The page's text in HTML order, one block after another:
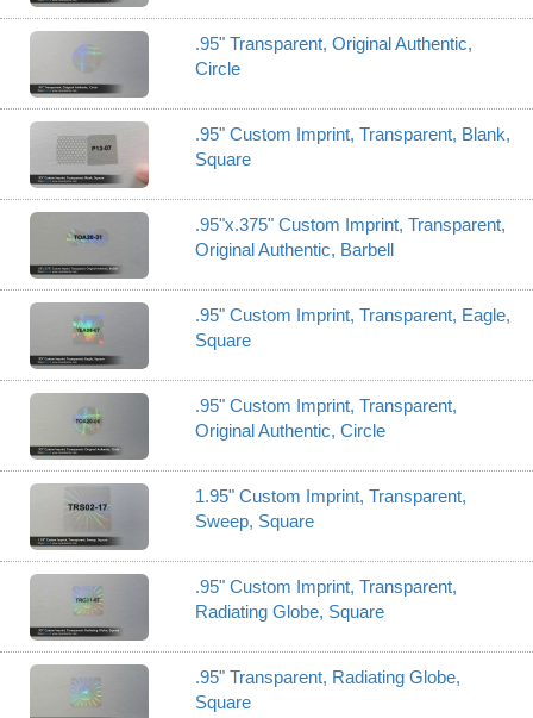
.95" Transparent, Original Authentic,
Circle
.95" Custom Imprint, Transparent, Blank,
Square
.95"x.375" Custom Imprint, Transparent,
Original Authentic, Barbell
.95" Custom Imprint, Transparent, Eagle,
Square
.95" Custom Imprint, Transparent,
Original Authentic, Circle
1.95" Custom Imprint, Transparent,
Sweep, Square
.95" Custom Imprint, Transparent,
Radiating Globe, Square
.95" Transparent, Radiating Globe,
Square